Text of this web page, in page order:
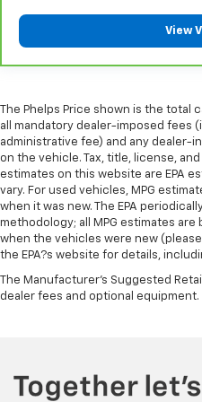
your vehicle, meaning
head restraint control
Rear head restraint
restraint control
Manual telescopic
The most comfortable
wheel while you drive
past it to get in and out
manual telescopic
perfect position for all
Manual tilt steering
comfortable position
all situations.
5
For the duration of the
Bumper or Powertrain
service contract for non-
6For the duration of the
Bumper or Powertrain
service contract for non-
vehicle availability. Refer
consult your dealer for
7Whichever comes first.
Limitations apply. See
View
The Phelps Price shown is the total
all mandatory dealer-imposed fees
administrative fee) and any dealer-
on the vehicle. Tax, title, license,
estimates on this website are EPA
vary. For used vehicles, MPG
when it was new. The EPA
methodology; all MPG estimates
when the vehicles were new
the EPA?s website for details,
The Manufacturer's Suggested
dealer fees and optional